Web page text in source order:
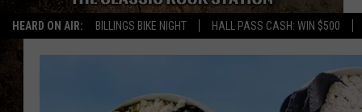
HEARD ON AIR: BILLINGS BIKE NIGHT HALL PASS CASH: WIN $500